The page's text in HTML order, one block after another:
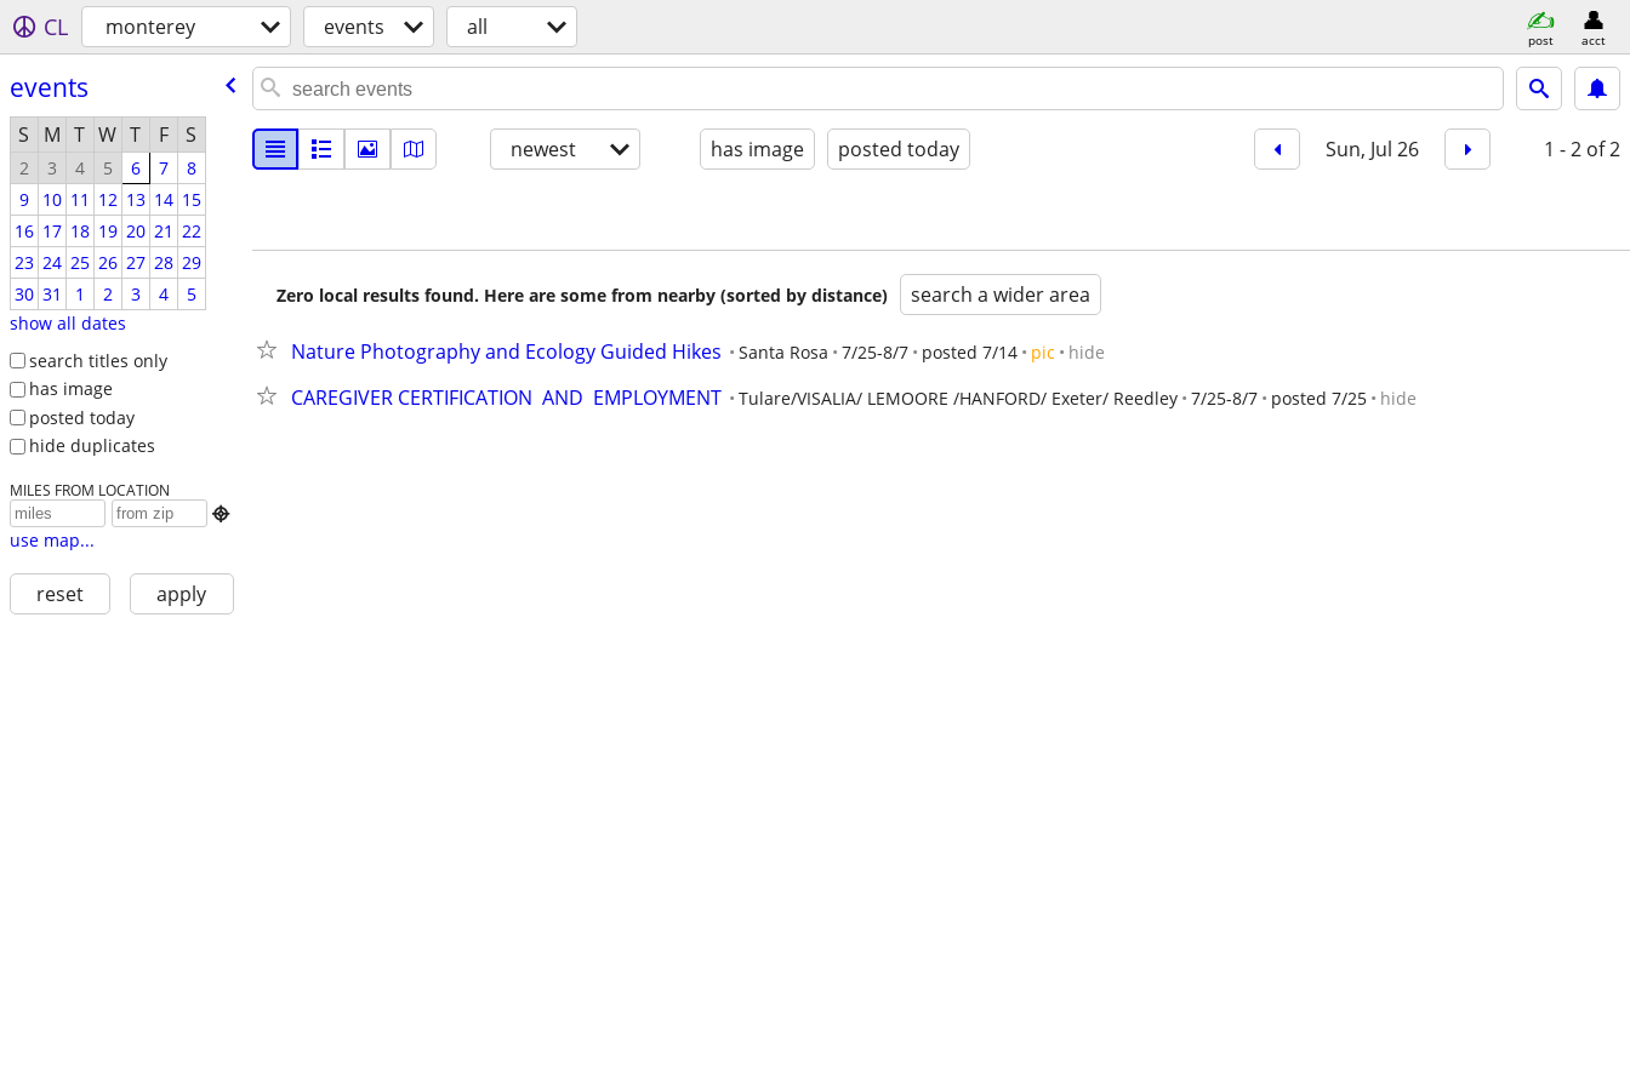
CL monterey events all post acct
events
S M T W T F S
2 3 4 5 6 7
8
9
10 11 12 13 14 15
16 17 18 19 20 21 22
23 24 25 26 27 28 29
30 31 1 2 3 4
5
show all dates
search titles only
has image
posted today
hide duplicates
MILES FROM LOCATION

use map...
reset apply
newest has image posted today Sun, Jul 26 1 - 2 of 2
Zero local results found. Here are some from nearby (sorted by distance) search a wider area
Nature Photography and Ecology Guided Hikes Santa Rosa 7/25-8/7 posted 7/14 pic hide
CAREGIVER CERTIFICATION  AND  EMPLOYMENT Tulare/VISALIA/ LEMOORE /HANFORD/ Exeter/ Reedley 7/25-8/7 posted 7/25 hide